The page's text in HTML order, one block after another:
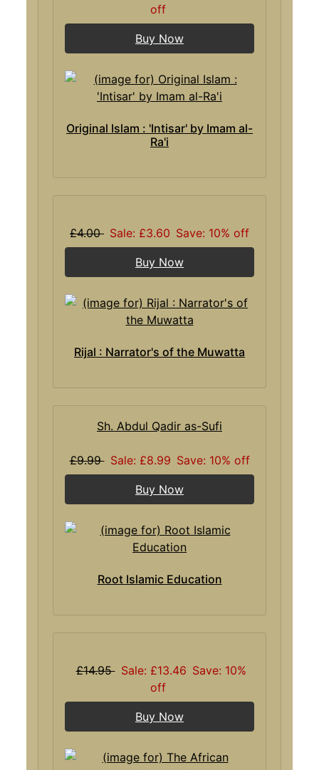
off
Buy Now
Original Islam : 'Intisar' by Imam al-
Ra'i
£4.00 Sale: £3.60 Save: 10% off
Buy Now
Rijal : Narrator's of the Muwatta
Sh. Abdul Qadir as-Sufi
£9.99 Sale: £8.99 Save: 10% off
Buy Now
Root Islamic Education
£14.95 Sale: £13.46 Save: 10%
off
Buy Now